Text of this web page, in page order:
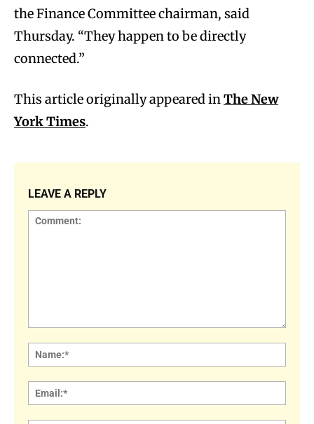
the Finance Committee chairman, said
Thursday. “They happen to be directly
connected.”
This article originally appeared inThe New
York Times.
LEAVE A REPLY